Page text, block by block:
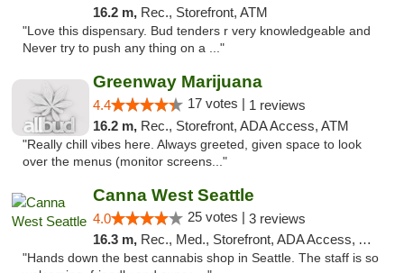
16.2 m, Rec., Storefront, ATM
"Love this dispensary. Bud tenders r very knowledgeable and
Never try to push any thing on a ..."
Greenway Marijuana
4.4 17 votes | 1 reviews
16.2 m, Rec., Storefront, ADA Access, ATM
"Really chill vibes here. Always greeted, given space to look
over the menus (monitor screens..."
Canna West Seattle
4.0 25 votes | 3 reviews
16.3 m, Rec., Med., Storefront, ADA Access, ATM
"Hands down the best cannabis shop in Seattle. The staff is so